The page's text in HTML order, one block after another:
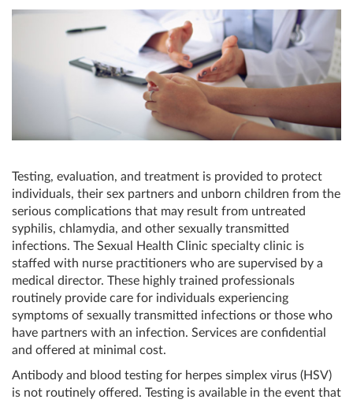
Testing, evaluation, and treatment is provided to protect
individuals, their sex partners and unborn children from the
serious complications that may result from untreated
syphilis, chlamydia, and other sexually transmitted
infections. The Sexual Health Clinic specialty clinic is
staffed with nurse practitioners who are supervised by a
medical director. These highly trained professionals
routinely provide care for individuals experiencing
symptoms of sexually transmitted infections or those who
have partners with an infection. Services are confidential
and offered at minimal cost.
Antibody and blood testing for herpes simplex virus (HSV)
is not routinely offered. Testing is available in the event that